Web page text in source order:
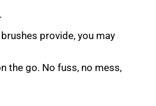
provide, you may
the go. No fuss, no mess,